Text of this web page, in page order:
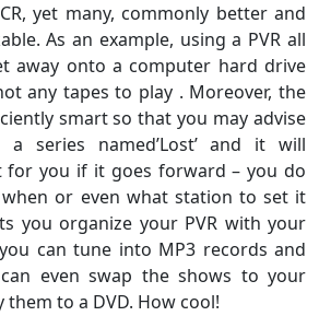
yet many, commonly better and
As an example, using a PVR all
away onto a computer hard drive
any tapes to play . Moreover, the
smart so that you may advise
series named’Lost’ and it will
for you if it goes forward – you do
or even what station to set it
you organize your PVR with your
can tune into MP3 records and
even swap the shows to your
to a DVD. How cool!